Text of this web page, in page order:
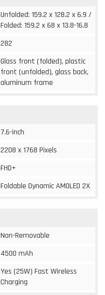
Unfolded: 159.2 x 128.2 x 6.9 /
Folded: 159.2 x 68 x 13.8-16.8
282
Glass front (folded), plastic
front (unfolded), glass back,
aluminum frame
7.6-inch
2208 x 1768 Pixels
FHD+
Foldable Dynamic AMOLED 2X
Non-Removable
4500 mAh
Yes (25W) Fast Wireless
Charging